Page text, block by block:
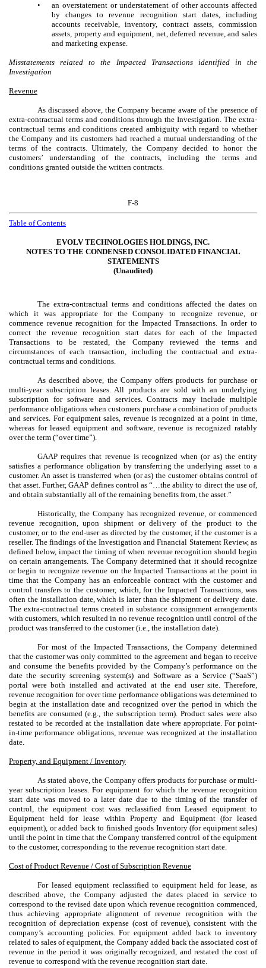
•
an overstatement or understatement of other accounts affected
by changes to revenue recognition start dates, including
accounts receivable, inventory, contract assets, commission
assets, property and equipment, net, deferred revenue, and sales
and marketing expense.
Misstatements related to the Impacted Transactions identified in the
Investigation
Revenue
As discussed above, the Company became aware of the presence of
extra-contractual terms and conditions through the Investigation. The extra-
contractual terms and conditions created ambiguity with regard to whether
the Company and its customers had reached a mutual understanding of the
terms of the contracts. Ultimately, the Company decided to honor the
customers’ understanding of the contracts, including the terms and
conditions granted outside the written contracts.
F-8
Table of Contents
EVOLV TECHNOLOGIES HOLDINGS, INC.
NOTES TO THE CONDENSED CONSOLIDATED FINANCIAL
STATEMENTS
(Unaudited)
The extra-contractual terms and conditions affected the dates on
which it was appropriate for the Company to recognize revenue, or
commence revenue recognition for the Impacted Transactions. In order to
correct the revenue recognition start dates for each of the Impacted
Transactions to be restated, the Company reviewed the terms and
circumstances of each transaction, including the contractual and extra-
contractual terms and conditions.
As described above, the Company offers products for purchase or
multi-year subscription leases. All products are sold with an underlying
subscription for software and services. Contracts may include multiple
performance obligations when customers purchase a combination of products
and services. For equipment sales, revenue is recognized at a point in time,
whereas for leased equipment and software, revenue is recognized ratably
over the term (“over time”).
GAAP requires that revenue is recognized when (or as) the entity
satisfies a performance obligation by transferring the underlying asset to a
customer. An asset is transferred when (or as) the customer obtains control of
that asset. Further, GAAP defines control as “…the ability to direct the use of,
and obtain substantially all of the remaining benefits from, the asset.”
Historically, the Company has recognized revenue, or commenced
revenue recognition, upon shipment or delivery of the product to the
customer, or to the end-user as directed by the customer, if the customer is a
reseller. The findings of the Investigation and Financial Statement Review, as
defined below, impact the timing of when revenue recognition should begin
on certain arrangements. The Company determined that it should recognize
or begin to recognize revenue on the Impacted Transactions at the point in
time that the Company has an enforceable contract with the customer and
control transfers to the customer, which, for the Impacted Transactions, was
often the installation date, which is later than the shipment or delivery date.
The extra-contractual terms created in substance consignment arrangements
with customers, which resulted in no revenue recognition until control of the
product was transferred to the customer (i.e., the installation date).
For most of the Impacted Transactions, the Company determined
that the customer was only committed to the agreement and began to receive
and consume the benefits provided by the Company’s performance on the
date the security screening system(s) and Software as a Service (“SaaS”)
portal were both installed and activated at the end user site. Therefore,
revenue recognition for over time performance obligations was determined to
begin at the installation date and recognized over the period in which the
benefits are consumed (e.g., the subscription term). Product sales were also
restated to be recorded at the installation date where appropriate. For point-
in-time performance obligations, revenue was recognized at the installation
date.
Property, and Equipment / Inventory
As stated above, the Company offers products for purchase or multi-
year subscription leases. For equipment for which the revenue recognition
start date was moved to a later date due to the timing of the transfer of
control, the equipment cost was reclassified from Leased equipment to
Equipment held for lease within Property and Equipment (for leased
equipment), or added back to finished goods Inventory (for equipment sales)
until the point in time that the Company transferred control of the equipment
to the customer, corresponding to the revenue recognition start date.
Cost of Product Revenue / Cost of Subscription Revenue
For leased equipment reclassified to equipment held for lease, as
described above, the Company adjusted the dates placed in service to
correspond to the revised date upon which revenue recognition commenced,
thus achieving appropriate alignment of revenue recognition with the
recognition of depreciation expense (cost of revenue), consistent with the
company’s accounting policies. For equipment added back to inventory
related to sales of equipment, the Company added back the associated cost of
revenue in the period it was originally recognized, and restated the cost of
revenue to correspond with the revenue recognition start date.